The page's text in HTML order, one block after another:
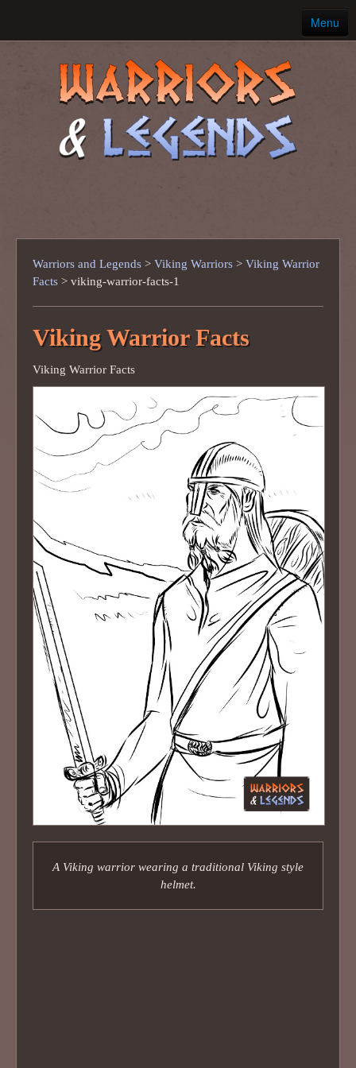
Menu
Ancient Warriors
Warriors and Legends > Viking Warriors > Viking Warrior
Facts > viking-warrior-facts-1
Viking Warrior Facts
Viking Warrior Facts
A Viking warrior wearing a traditional Viking style
helmet.